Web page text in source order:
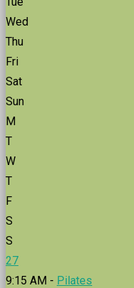
Wed
Thu
Fri
Sat
Sun
M
T
W
T
F
S
S
27
9:15 AM - Pilates